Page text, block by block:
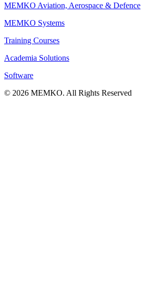
MEMKO Aviation, Aerospace & Defence
MEMKO Systems
Training Courses
Academia Solutions
Software
© 2026 MEMKO. All Rights Reserved